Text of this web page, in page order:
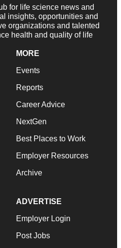
for life science news and
insights, opportunities and
organizations and talented
health and quality of life
MORE
Events
Reports
Career Advice
NextGen
Best Places to Work
Employer Resources
Archive
ADVERTISE
Employer Login
Post Jobs